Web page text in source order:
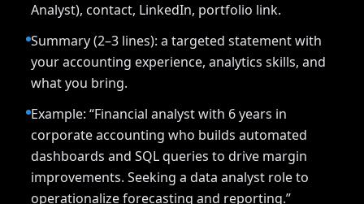
Analyst), contact, LinkedIn, portfolio link.
Summary (2–3 lines): a targeted statement with
your accounting experience, analytics skills, and
what you bring.
Example: “Financial analyst with 6 years in
corporate accounting who builds automated
dashboards and SQL queries to drive margin
improvements. Seeking a data analyst role to
operationalize forecasting and reporting.”